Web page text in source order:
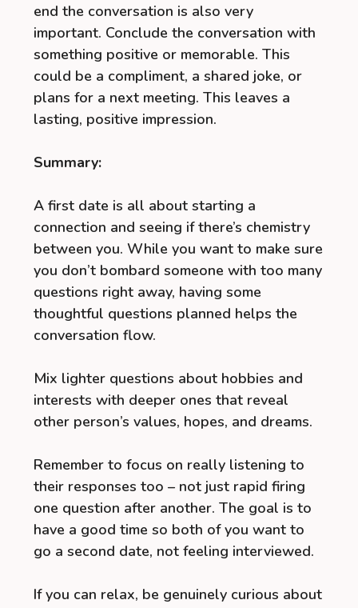
end the conversation is also very
important. Conclude the conversation with
something positive or memorable. This
could be a compliment, a shared joke, or
plans for a next meeting. This leaves a
lasting, positive impression.
Summary:
A first date is all about starting a
connection and seeing if there’s chemistry
between you. While you want to make sure
you don’t bombard someone with too many
questions right away, having some
thoughtful questions planned helps the
conversation flow.
Mix lighter questions about hobbies and
interests with deeper ones that reveal
other person’s values, hopes, and dreams.
Remember to focus on really listening to
their responses too – not just rapid firing
one question after another. The goal is to
have a good time so both of you want to
go a second date, not feeling interviewed.
If you can relax, be genuinely curious about